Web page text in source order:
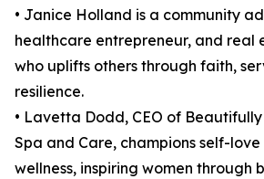
• Janice Holland is a community
healthcare entrepreneur, and real
who uplifts others through faith,
resilience.
• Lavetta Dodd, CEO of
Spa and Care, champions self-
wellness, inspiring women through